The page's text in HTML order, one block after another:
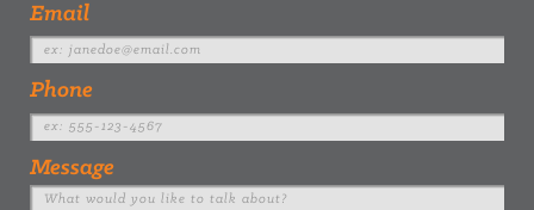
Email
Phone
Message